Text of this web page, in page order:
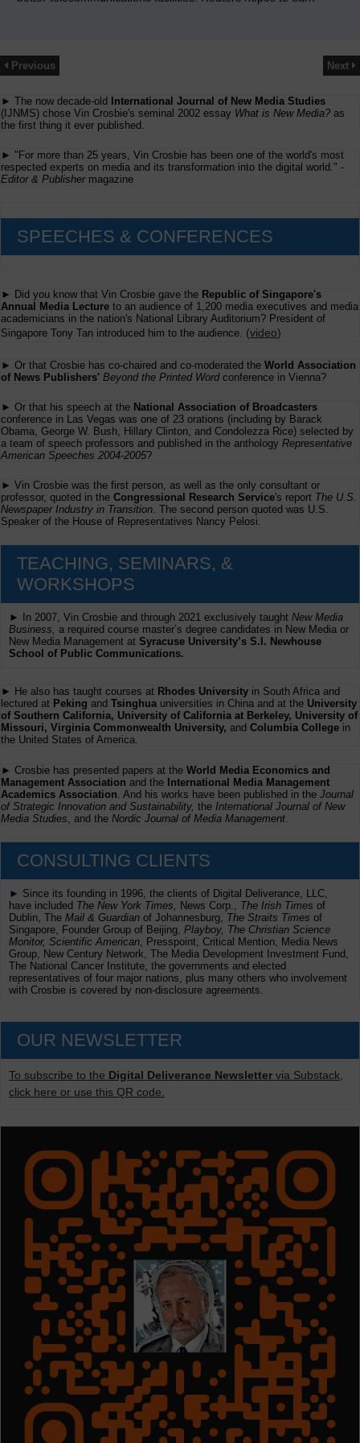
Previous Next
► The now decade-old
International Journal of New Media Studies
(IJNMS) chose Vin Crosbie's seminal 2002 essay What is New Media? as
the first thing it ever published.
► "For more than 25 years, Vin Crosbie has been one of the world's most
respected experts on media and its transformation into the digital world." -
Editor & Publishermagazine
SPEECHES & CONFERENCES
► Did you know that Vin Crosbie gave the Republic of Singapore's
Annual Media Lecture to an audience of 1,200 media executives and media
academicians in the nation's National Library Auditorium? President of
Singapore Tony Tan introduced him to the audience. (video)
► Or that Crosbie has co-chaired and co-moderated the World Association
of News Publishers' Beyond the Printed Wordconference in Vienna?
► Or that his speech at the National Association of Broadcasters
conference in Las Vegas was one of 23 orations (including by Barack
Obama, George W. Bush, Hillary Clinton, and Condolezza Rice) selected by
a team of speech professors and published in the anthology Representative
American Speeches 2004-2005?
► Vin Crosbie was the first person, as well as the only consultant or
professor, quoted in the Congressional Research Service's report The U.S.
Newspaper Industry in Transition. The second person quoted was U.S.
Speaker of the House of Representatives Nancy Pelosi.
TEACHING, SEMINARS, &
WORKSHOPS
► In 2007, Vin Crosbie and through 2021 exclusively taught New Media
Business, a required course master’s degree candidates in New Media or
New Media Management at Syracuse University’s S.I. Newhouse
School of Public Communications.
► He also has taught courses at Rhodes University in South Africa and
lectured at Peking and Tsinghua universities in China and at the University
of Southern California, University of California at Berkeley, University of
Missouri, Virginia Commonwealth University, and Columbia College in
the United States of America.
► Crosbie has presented papers at the World Media Economics and
Management Association and the International Media Management
Academics Association . And his works have been published in the Journal
of Strategic Innovation and Sustainability, the International Journal of New
Media Studies , and the Nordic Journal of Media Management
CONSULTING CLIENTS
► Since its founding in 1996, the clients of Digital Deliverance, LLC,
have included The New York Times, News Corp., The Irish Times of
Dublin, The Mail & Guardian of Johannesburg, The Straits Times of
Singapore, Founder Group of Beijing, Playboy, The Christian Science
Monitor, Scientific American , Presspoint, Critical Mention, Media News
Group, New Century Network, The Media Development Investment Fund,
The National Cancer Institute, the governments and elected
representatives of four major nations, plus many others who involvement
with Crosbie is covered by non-disclosure agreements.
OUR NEWSLETTER
To subscribe to the Digital Deliverance Newsletter via Substack,
click here or use this QR code.